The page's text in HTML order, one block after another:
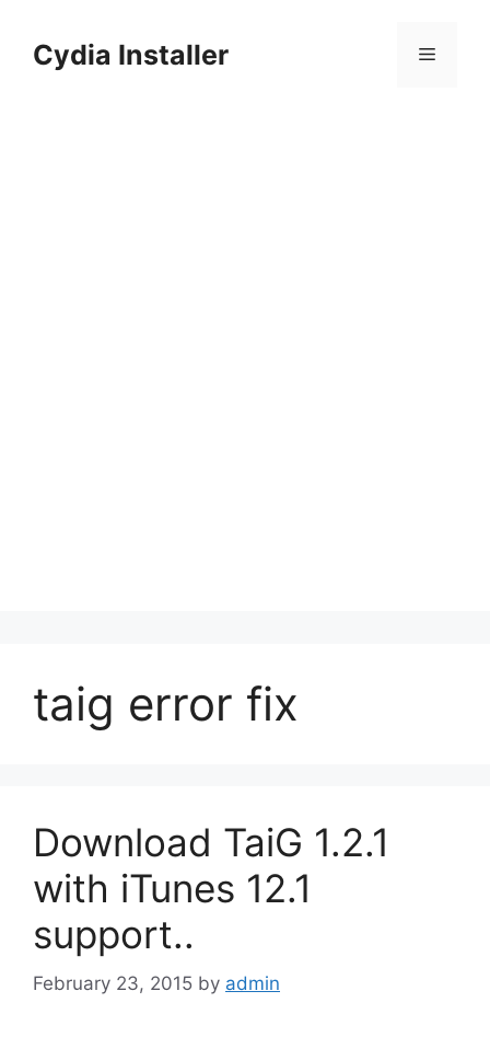
contentCydia Installer Menu
taig error fix
Download TaiG 1.2.1
with iTunes 12.1
support..
February 23, 2015 by admin